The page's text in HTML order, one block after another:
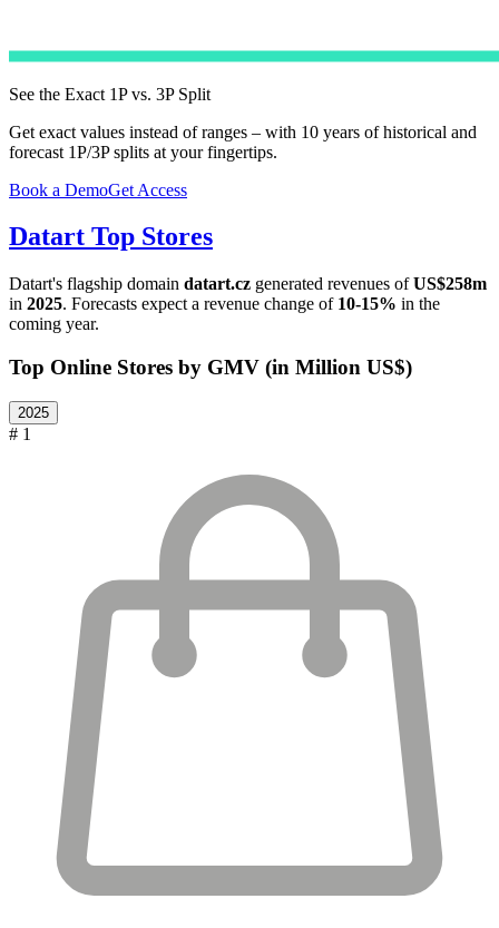
See the Exact 1P vs. 3P Split
Get exact values instead of ranges – with 10 years of historical and
forecast 1P/3P splits at your fingertips.
Book a DemoGet Access
Datart Top Stores
Datart's flagship domain datart.cz generated revenues ofUS$258m
in 2025. Forecasts expect a revenue change of 10-15% in the
coming year.
Top Online Stores by GMV (in Million US$)
2025
# 1